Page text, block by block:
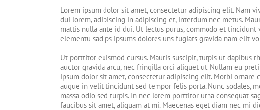
Lorem ipsum dolor sit amet, consectetur adipiscing elit. Nam
dui lorem, adipiscing in adipiscing et, interdum nec metus.
mattis nulla ante id dui. Ut lectus purus, commodo et
elementu sadips ipsums dolores uns fugiats gravida nam elit
Ut porttitor euismod cursus. Mauris suscipit, turpis ut dapibus
auctor gravida arcu, nec fringilla orci aliquet ut. Nullam eu
ipsum dolor sit amet, consectetur adipiscing elit. Morbi ornare
augue in velit tincidunt sed tempor felis porta. Nunc sodales,
massa odio sed turpis. In nec lorem porttitor urna consequat
faucibus sit amet, aliquam at mi. Maecenas eget diam nec mi